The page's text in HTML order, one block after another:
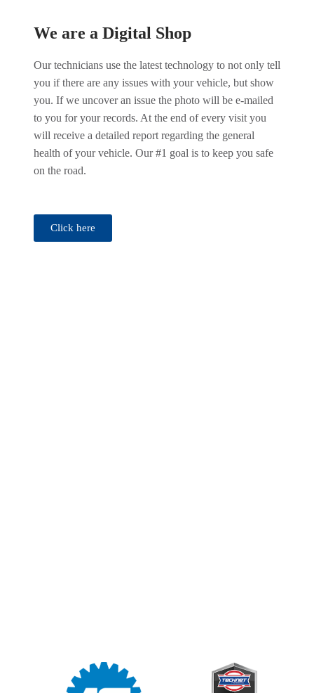
We are a Digital Shop
Our technicians use the latest technology to not only tell
you if there are any issues with your vehicle, but show
you. If we uncover an issue the photo will be e-mailed
to you for your records. At the end of every visit you
will receive a detailed report regarding the general
health of your vehicle. Our #1 goal is to keep you safe
on the road.
Click here